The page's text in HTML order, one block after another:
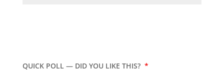
QUICK POLL — DID YOU LIKE THIS? *